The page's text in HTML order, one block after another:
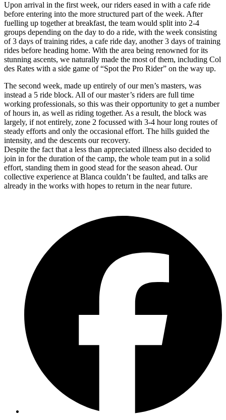
Upon arrival in the first week, our riders eased in with a cafe ride
before entering into the more structured part of the week. After
fuelling up together at breakfast, the team would split into 2-4
groups depending on the day to do a ride, with the week consisting
of 3 days of training rides, a cafe ride day, another 3 days of training
rides before heading home. With the area being renowned for its
stunning ascents, we naturally made the most of them, including Col
des Rates with a side game of “Spot the Pro Rider” on the way up.
The second week, made up entirely of our men’s masters, was
instead a 5 ride block. All of our master’s riders are full time
working professionals, so this was their opportunity to get a number
of hours in, as well as riding together. As a result, the block was
largely, if not entirely, zone 2 focussed with 3-4 hour long routes of
steady efforts and only the occasional effort. The hills guided the
intensity, and the descents our recovery.
Despite the fact that a less than appreciated illness also decided to
join in for the duration of the camp, the whole team put in a solid
effort, standing them in good stead for the season ahead. Our
collective experience at Blanca couldn’t be faulted, and talks are
already in the works with hopes to return in the near future.